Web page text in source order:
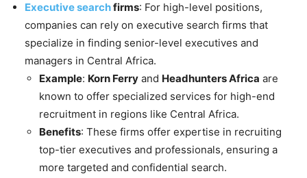
Executive searchfirms: For high-level positions,
companies can rely on executive search firms that
specialize in finding senior-level executives and
managers in Central Africa.
Example: Korn Ferry and Headhunters Africa are
known to offer specialized services for high-end
recruitment in regions like Central Africa.
Benefits: These firms offer expertise in recruiting
top-tier executives and professionals, ensuring a
more targeted and confidential search.